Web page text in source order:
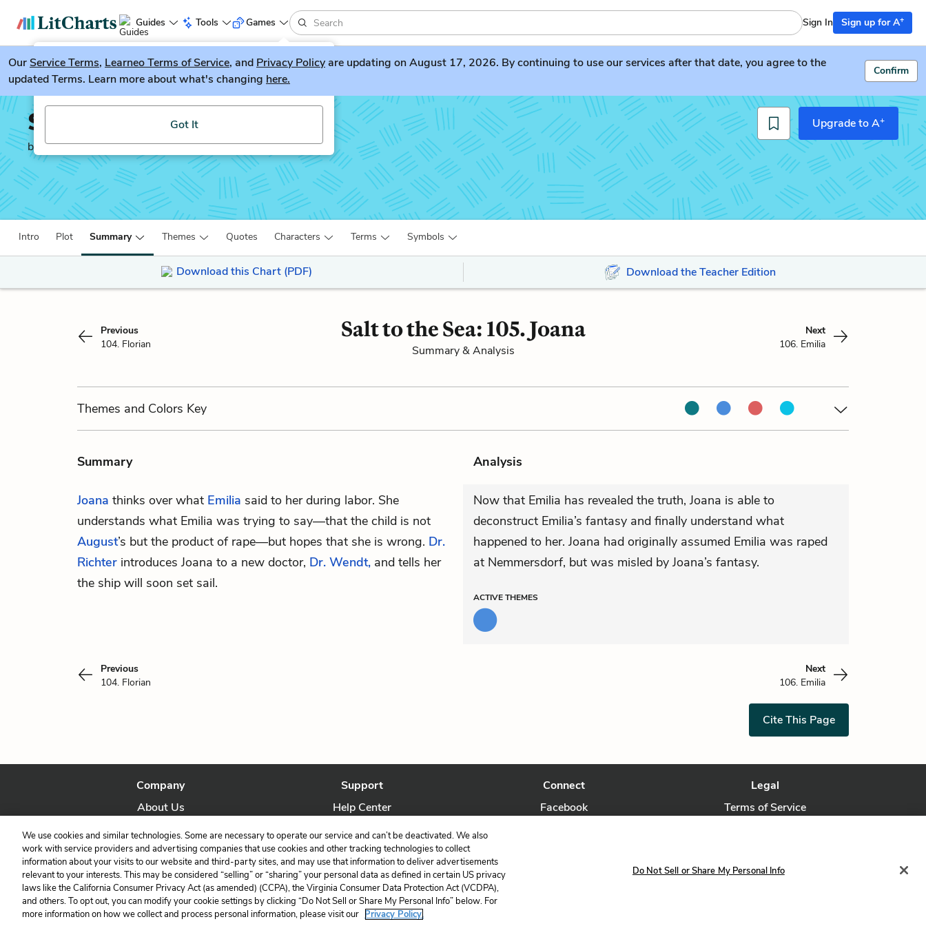
Guides Tools
LitGuesser New
Try our new literature game, LitGuesser!
Got It
Games Sign In Sign up for A+
OurService Terms, Learneo Terms of Service, and Privacy Policyare updating on August 17, 2026. By continuing to use our services after that date, you agree to the
updated Terms. Learn more about what's changing here.
Confirm
Salt to the Sea
by Ruta Sepetys
Upgrade to A+
Intro Plot Summary Themes Quotes Characters Terms Symbols
Download this Chart (PDF) Download the Teacher Edition
Previous
104. Florian
Salt to the Sea: 105. Joana
Summary & Analysis
Next
106. Emilia
Themes and Colors Key
Summary Analysis
Joana thinks over what Emilia said to her during labor. She
understands what Emilia was trying to say—that the child is not
August’s but the product of rape—but hopes that she is wrong. Dr.
Richter introduces Joana to a new doctor, Dr. Wendt, and tells her
the ship will soon set sail.
Now that Emilia has revealed the truth, Joana is able to
deconstruct Emilia’s fantasy and finally understand what
happened to her. Joana had originally assumed Emilia was raped
at Nemmersdorf, but was misled by Joana’s fantasy.
ACTIVETHEMES
Previous
104. Florian
Next
106. Emilia
Cite This Page
Company
About Us
Our Story
Support
Help Center
Contact Us
Connect
Facebook
Legal
Terms of Service
LitCharts, a Learneo, Inc. business
Copyright © 2026 All Rights Reserved
We use cookies and similar technologies. Some are necessary to operate our service and can’t be deactivated. We also
work with service providers and advertising companies that use cookies and other tracking technologies to collect
information about your visits to our website and third-party sites, and may use that information to deliver advertisements
relevant to your interests. This may be considered “selling” or “sharing” your personal data as defined in certain US privacy
laws like the California Consumer Privacy Act (as amended) (CCPA), the Virginia Consumer Data Protection Act (VCDPA),
and others. To opt out, you can modify your cookie settings by clicking “Do Not Sell or Share My Personal Info” below. For
more information on how we collect and process personal information, please visit our Privacy Policy.
Do Not Sell or Share My Personal Info